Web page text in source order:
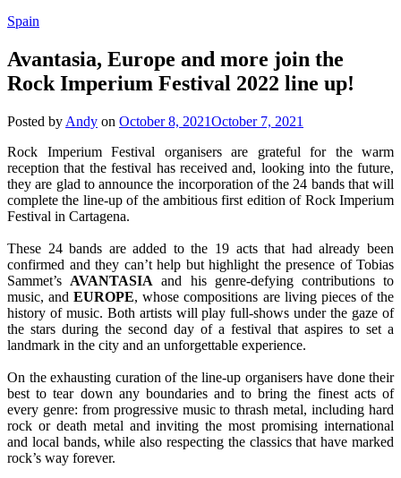
Spain
Avantasia, Europe and more join the
Rock Imperium Festival 2022 line up!
Posted by Andy on October 8, 2021October 7, 2021
Rock Imperium Festival organisers are grateful for the warm
reception that the festival has received and, looking into the future,
they are glad to announce the incorporation of the 24 bands that will
complete the line-up of the ambitious first edition of Rock Imperium
Festival in Cartagena.
These 24 bands are added to the 19 acts that had already been
confirmed and they can’t help but highlight the presence of Tobias
Sammet’s AVANTASIA and his genre-defying contributions to
music, andEUROPE, whose compositions are living pieces of the
history of music. Both artists will play full-shows under the gaze of
the stars during the second day of a festival that aspires to set a
landmark in the city and an unforgettable experience.
On the exhausting curation of the line-up organisers have done their
best to tear down any boundaries and to bring the finest acts of
every genre: from progressive music to thrash metal, including hard
rock or death metal and inviting the most promising international
and local bands, while also respecting the classics that have marked
rock’s way forever.